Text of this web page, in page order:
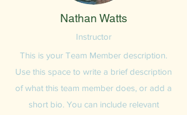
Nathan Watts
Instructor
This is your Team Member description.
Use this space to write a brief description
of what this team member does, or add a
short bio. You can include relevant